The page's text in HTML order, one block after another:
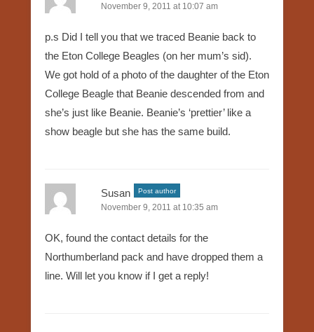
November 9, 2011 at 10:07 am
p.s Did I tell you that we traced Beanie back to
the Eton College Beagles (on her mum’s sid).
We got hold of a photo of the daughter of the Eton
College Beagle that Beanie descended from and
she’s just like Beanie. Beanie’s ‘prettier’ like a
show beagle but she has the same build.
Susan Post author
November 9, 2011 at 10:35 am
OK, found the contact details for the
Northumberland pack and have dropped them a
line. Will let you know if I get a reply!